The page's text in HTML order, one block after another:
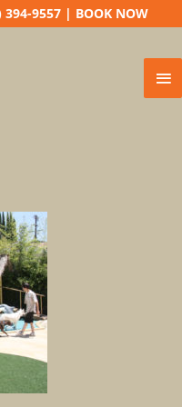
9557| BOOK NOW